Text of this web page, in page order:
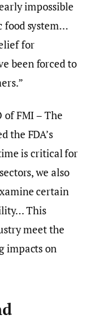
impossible
food system…
for
been forced to
of FMI – The
the FDA’s
is critical for
we also
certain
This
meet the
impacts on